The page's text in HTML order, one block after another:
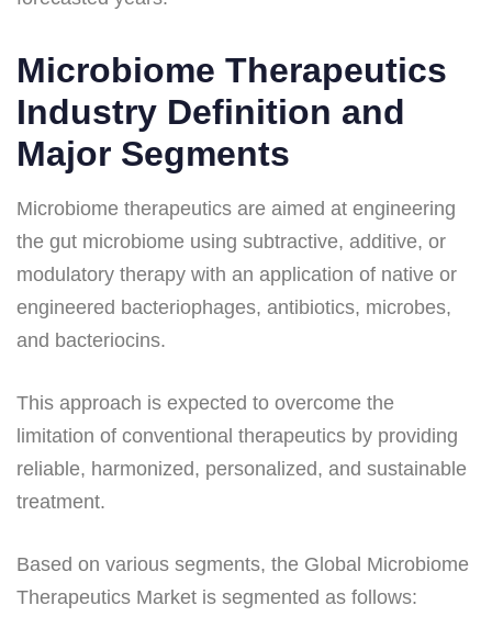
Microbiome Therapeutics
Industry Definition and
Major Segments
Microbiome therapeutics are aimed at engineering
the gut microbiome using subtractive, additive, or
modulatory therapy with an application of native or
engineered bacteriophages, antibiotics, microbes,
and bacteriocins.
This approach is expected to overcome the
limitation of conventional therapeutics by providing
reliable, harmonized, personalized, and sustainable
treatment.
Based on various segments, the Global Microbiome
Therapeutics Market is segmented as follows: